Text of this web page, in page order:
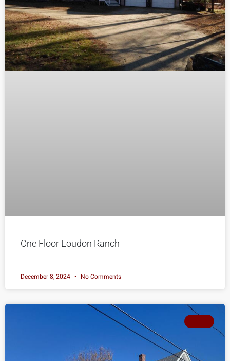
One Floor Loudon Ranch
December 8, 2024 No Comments